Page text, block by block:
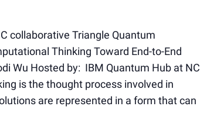
collaborative Triangle Quantum
Thinking Toward End-to-End
Wu Hosted by: IBM Quantum Hub at NC
is the thought process involved in
are represented in a form that can